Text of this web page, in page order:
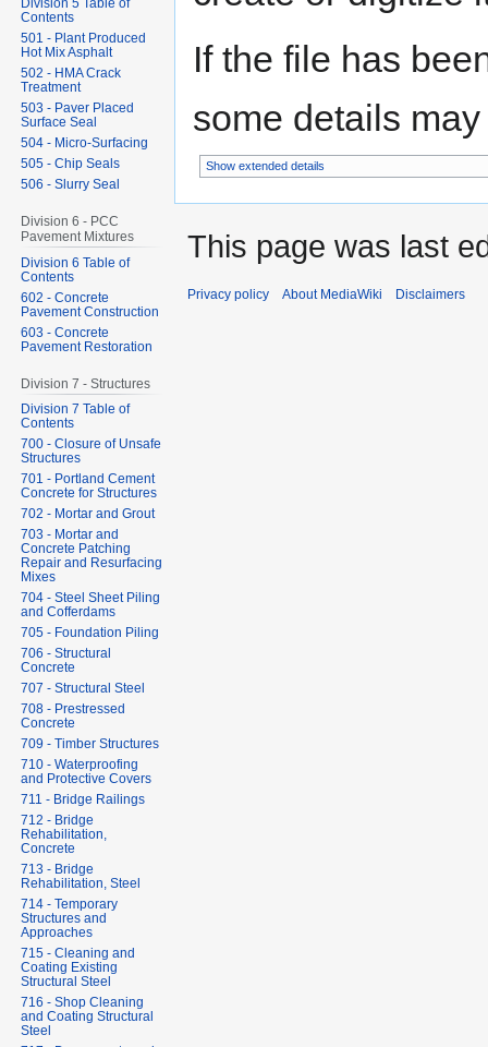
If the file has
some details
Show extended details
Contents
501 - Plant Produced
Hot Mix Asphalt
502 - HMA Crack
Treatment
503 - Paver Placed
Surface Seal
504 - Micro-Surfacing
505 - Chip Seals
506 - Slurry Seal
Division 6 - PCC
Pavement Mixtures
Division 6 Table of
Contents
602 - Concrete
Pavement Construction
603 - Concrete
Pavement Restoration
Division 7 - Structures
Division 7 Table of
Contents
700 - Closure of Unsafe
Structures
701 - Portland Cement
Concrete for Structures
702 - Mortar and Grout
703 - Mortar and
Concrete Patching
Repair and Resurfacing
Mixes
704 - Steel Sheet Piling
and Cofferdams
705 - Foundation Piling
706 - Structural
Concrete
707 - Structural Steel
708 - Prestressed
Concrete
709 - Timber Structures
710 - Waterproofing
and Protective Covers
711 - Bridge Railings
712 - Bridge
Rehabilitation,
Concrete
713 - Bridge
Rehabilitation, Steel
714 - Temporary
Structures and
Approaches
715 - Cleaning and
Coating Existing
Structural Steel
716 - Shop Cleaning
and Coating Structural
Steel
This page was last
Privacy policy About MediaWiki Disclaimers